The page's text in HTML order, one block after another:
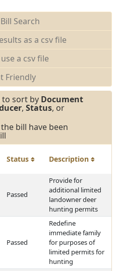
Search
as a csv file
a csv file
Friendly
to sort by Document
, Status, or
bill have been
Status Description
Passed
Provide for
additional limited
landowner deer
hunting permits
Passed
Redefine
immediate family
for purposes of
limited permits for
hunting